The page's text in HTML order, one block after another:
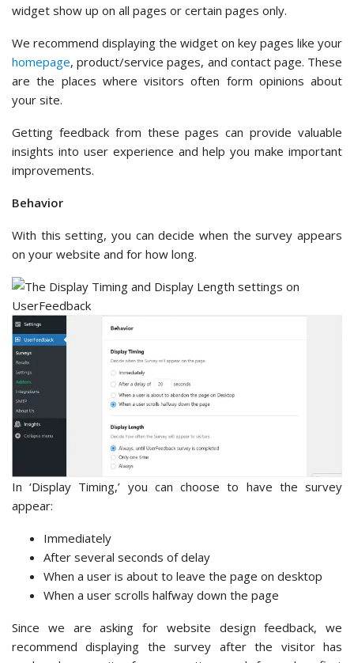
widget show up on all pages or certain pages only.
We recommend displaying the widget on key pages like your
homepage, product/service pages, and contact page. These
are the places where visitors often form opinions about
your site.
Getting feedback from these pages can provide valuable
insights into user experience and help you make important
improvements.
Behavior
With this setting, you can decide when the survey appears
on your website and for how long.
In ‘Display Timing,’ you can choose to have the survey
appear:
Immediately
After several seconds of delay
When a user is about to leave the page on desktop
When a user scrolls halfway down the page
Since we are asking for website design feedback, we
recommend displaying the survey after the visitor has